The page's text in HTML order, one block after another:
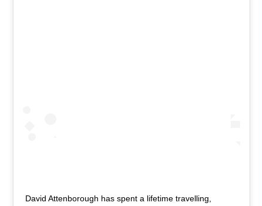
David Attenborough has spent a lifetime travelling,